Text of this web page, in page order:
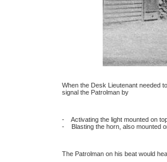
When the Desk Lieutenant needed
signal the Patrolman by
- Activating the light mounted on
- Blasting the horn, also mounted
The Patrolman on his beat would